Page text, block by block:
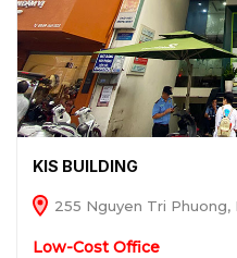
KIS BUILDING
255 Nguyen Tri Phuong,
Low-Cost Office